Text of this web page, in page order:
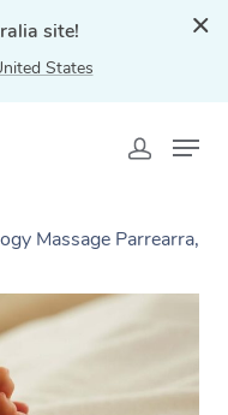
site!
States
Massage Parrearra,